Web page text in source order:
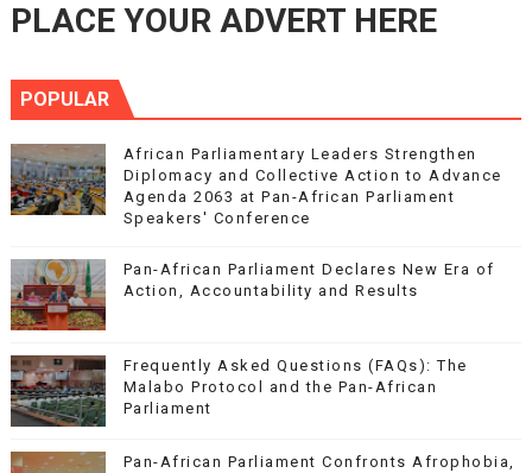
PLACE YOUR ADVERT HERE
POPULAR
African Parliamentary Leaders Strengthen
Diplomacy and Collective Action to Advance
Agenda 2063 at Pan-African Parliament
Speakers' Conference
Pan-African Parliament Declares New Era of
Action, Accountability and Results
Frequently Asked Questions (FAQs): The
Malabo Protocol and the Pan-African
Parliament
Pan-African Parliament Confronts Afrophobia,